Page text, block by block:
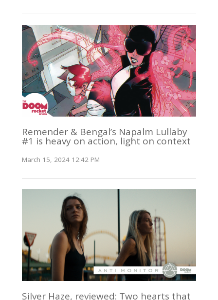
Remender & Bengal’s Napalm Lullaby
#1 is heavy on action, light on context
March 15, 2024 12:42 PM
Silver Haze, reviewed: Two hearts that